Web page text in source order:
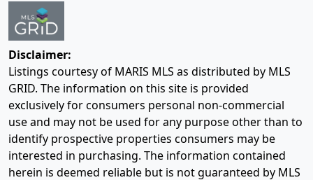
Disclaimer:
Listings courtesy of MARIS MLS as distributed by MLS
GRID. The information on this site is provided
exclusively for consumers personal non-commercial
use and may not be used for any purpose other than to
identify prospective properties consumers may be
interested in purchasing. The information contained
herein is deemed reliable but is not guaranteed by MLS